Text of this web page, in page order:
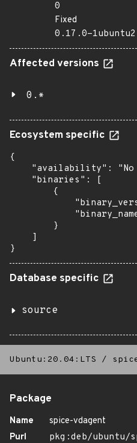
0
Fixed
0.17.0-
Affected versions
0.*
Ecosystem specific
{
"availability": "No
    "binaries": [
        {
        }
    ]
}
Database specific
source
Ubuntu:20.04:LTS /
Package
Name
spice-vdagent
Purl
pkg:deb/ubuntu/